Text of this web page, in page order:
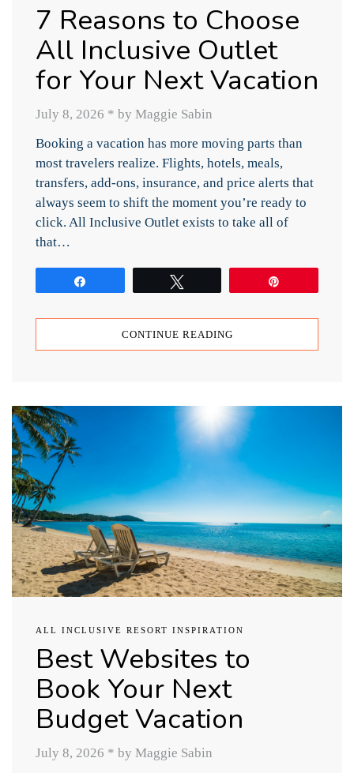
7 Reasons to Choose
All Inclusive Outlet
for Your Next Vacation
July 8, 2026 * by Maggie Sabin
Booking a vacation has more moving parts than
most travelers realize. Flights, hotels, meals,
transfers, add-ons, insurance, and price alerts that
always seem to shift the moment you’re ready to
click. All Inclusive Outlet exists to take all of
that…
CONTINUE READING
ALL INCLUSIVE RESORT INSPIRATION
Best Websites to
Book Your Next
Budget Vacation
July 8, 2026 * by Maggie Sabin